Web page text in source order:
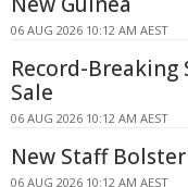
06 AUG 2026 10:12 AM AEST
Record-Breaking
Sale
06 AUG 2026 10:12 AM AEST
New Staff
06 AUG 2026 10:12 AM AEST